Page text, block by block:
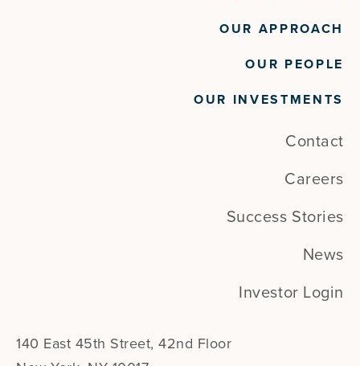
OUR APPROACH
OUR PEOPLE
OUR INVESTMENTS
Contact
Careers
Success Stories
News
Investor Login
140 East 45th Street, 42nd Floor